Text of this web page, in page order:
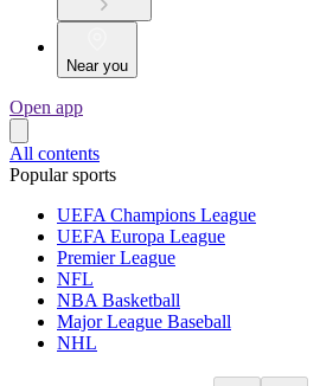
Near you
Open app
All contents
Popular sports
UEFA Champions League
UEFA Europa League
Premier League
NFL
NBA Basketball
Major League Baseball
NHL